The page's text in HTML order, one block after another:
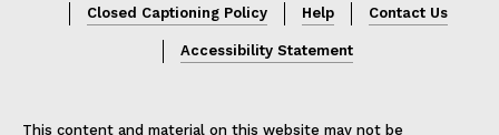
Closed Captioning Policy Help Contact Us
Accessibility Statement
This content and material on this website may not be